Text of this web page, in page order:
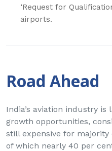
‘Request for
airports.
Road Ahead
India’s aviation industry
growth opportunities,
still expensive for majority
of which nearly 40 per